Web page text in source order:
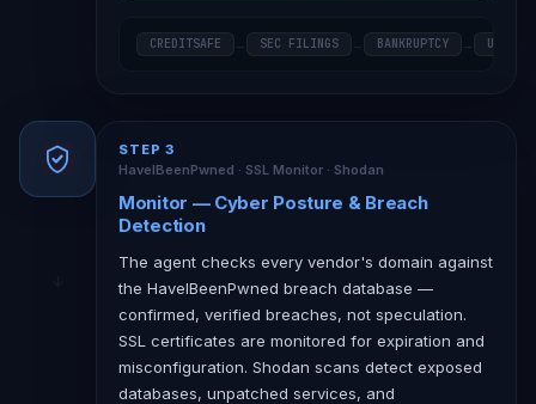
CREDITSAFE SEC FILINGS BANKRUPTCY UCC
STEP 3
HaveIBeenPwned · SSL Monitor · Shodan
Monitor — Cyber Posture & Breach
Detection
The agent checks every vendor's domain against
the HaveIBeenPwned breach database —
confirmed, verified breaches, not speculation.
SSL certificates are monitored for expiration and
misconfiguration. Shodan scans detect exposed
databases, unpatched services, and